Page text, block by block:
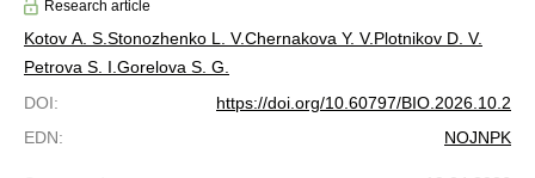
Research article
Kotov A. S.Stonozhenko L. V.Chernakova Y. V.Plotnikov D. V.
Petrova S. I.Gorelova S. G.
DOI:
https://doi.org/10.60797/BIO.2026.10.2
EDN: NOJNPK